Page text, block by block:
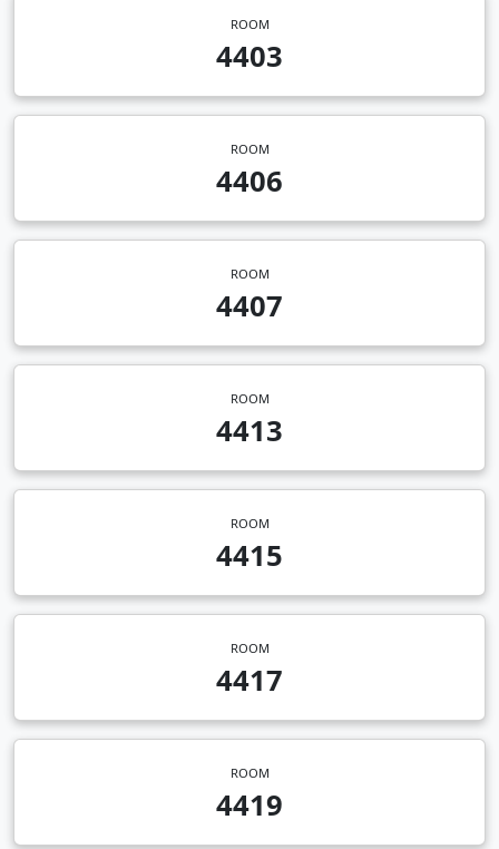
ROOM
4403
ROOM
4406
ROOM
4407
ROOM
4413
ROOM
4415
ROOM
4417
ROOM
4419